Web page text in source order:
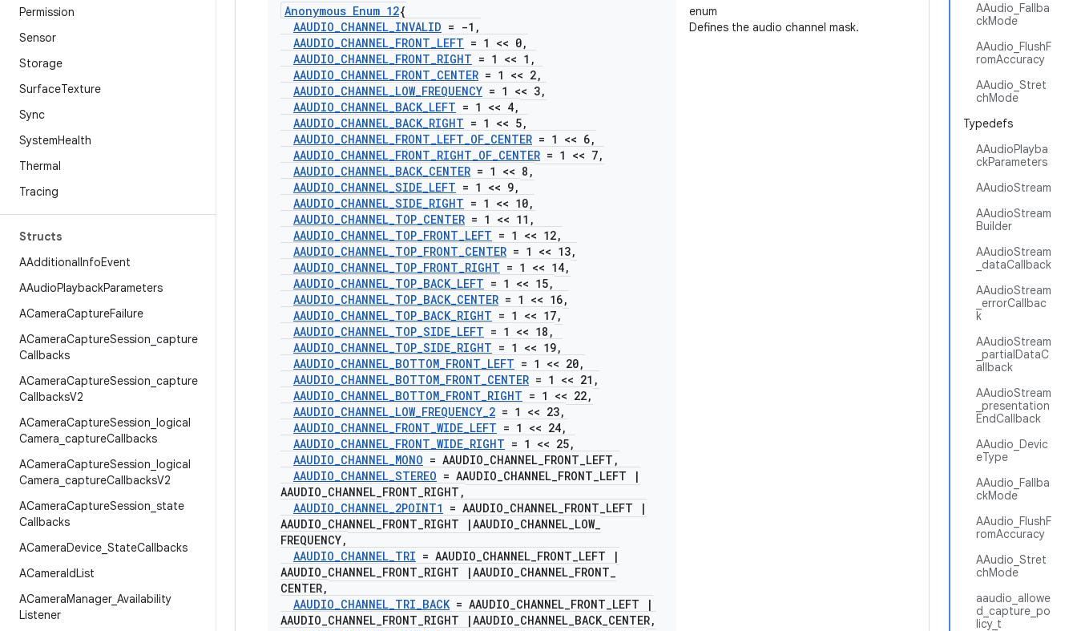
Permission
Sensor
Storage
SurfaceTexture
Sync
SystemHealth
Thermal
Tracing
Structs
AAdditionalInfoEvent
AAudioPlaybackParameters
ACameraCaptureFailure
ACameraCaptureSession capture
Callbacks
ACameraCaptureSession capture
CallbacksV2
ACameraCaptureSession logical
Camera captureCallbacks
ACameraCaptureSession logical
Camera captureCallbacksV2
ACameraCaptureSession state
Callbacks
ACameraDevice StateCallbacks
ACameraIdList
ACameraManager_ Availability
Listener
AAudio_Fallba
ckMode
AAudio_FlushF
romAccuracy
AAudio_Stret
chMode
Typedefs
AAudioPlayba
ckParameters
AAudioStream
AAudioStream
Builder
AAudioStream
_dataCallback
AAudioStream
_errorCallbac
k
AAudioStream
_partialDataC
allback
AAudioStream
_presentation
EndCallback
AAudio_Devic
eType
AAudio_Fallba
ckMode
AAudio_FlushF
romAccuracy
AAudio_Stret
chMode
aaudio_allowe
d_capture_po
licy_t
Anonymous Enum 12{
AAUDIO_CHANNEL_INVALID = -1 ,
AAUDIO_CHANNEL_FRONT_LEFT = 1 << 0,
AAUDIO_CHANNEL_FRONT_RIGHT = 1 << 1 ,
AAUDIO_CHANNEL_FRONT_CENTER = 1 << 2,
AAUDIO_CHANNEL_LOW_FREQUENCY = 1 << 3,
AAUDIO_CHANNEL_BACK_LEFT = 1 << 4,
AAUDIO_CHANNEL_BACK_RIGHT = 1 << 5,
AAUDIO_CHANNEL_FRONT_LEFT_OF_CENTER = 1 << 6,
AAUDIO_CHANNEL_FRONT_RIGHT_OF_CENTER = 1 << 7,
AAUDIO_CHANNEL_BACK_CENTER = 1 << 8 ,
AAUDIO_CHANNEL_SIDE_LEFT = 1 << 9,
AAUDIO_CHANNEL_SIDE_RIGHT = 1 << 10,
AAUDIO_CHANNEL_TOP_CENTER = 1 << 11 ,
AAUDIO_CHANNEL_TOP_FRONT_LEFT = 1 << 12,
AAUDIO_CHANNEL_TOP_FRONT_CENTER = 1 << 13,
AAUDIO_CHANNEL_TOP_FRONT_RIGHT = 1 << 14,
AAUDIO_CHANNEL_TOP_BACK_LEFT = 1 << 15,
AAUDIO_CHANNEL_TOP_BACK_CENTER = 1 << 16,
AAUDIO_CHANNEL_TOP_BACK_RIGHT = 1 << 17,
AAUDIO_CHANNEL_TOP_SIDE_LEFT = 1 << 18 ,
AAUDIO_CHANNEL_TOP_SIDE_RIGHT = 1 << 19,
AAUDIO_CHANNEL_BOTTOM_FRONT_LEFT = 1 << 20,
AAUDIO_CHANNEL_BOTTOM_FRONT_CENTER = 1 << 21 ,
AAUDIO_CHANNEL_BOTTOM_FRONT_RIGHT = 1 << 22,
AAUDIO_CHANNEL_LOW_FREQUENCY_2 = 1 << 23,
AAUDIO_CHANNEL_FRONT_WIDE_LEFT = 1 << 24,
AAUDIO_CHANNEL_FRONT_WIDE_RIGHT = 1 << 25,
AAUDIO_CHANNEL_MONO = AAUDIO_CHANNEL_FRONT_LEFT ,
AAUDIO_CHANNEL_STEREO = AAUDIO_CHANNEL_FRONT_LEFT
|
AAUDIO_CHANNEL_FRONT_RIGHT ,
AAUDIO_CHANNEL_2POINT1 = AAUDIO_CHANNEL_FRONT_LEFT
|
AAUDIO_CHANNEL_FRONT_RIGHT |AAUDIO_CHANNEL_LOW_
FREQUENCY,
AAUDIO_CHANNEL_TRI = AAUDIO_CHANNEL_FRONT_LEFT
|
AAUDIO_CHANNEL_FRONT_RIGHT |AAUDIO_CHANNEL_FRONT_
CENTER,
AAUDIO_CHANNEL_TRI_BACK= AAUDIO_CHANNEL_FRONT_LEFT
|
AAUDIO_CHANNEL_FRONT_RIGHT |AAUDIO_CHANNEL_BACK_CENTER,
enum
Defines the audio channel mask.